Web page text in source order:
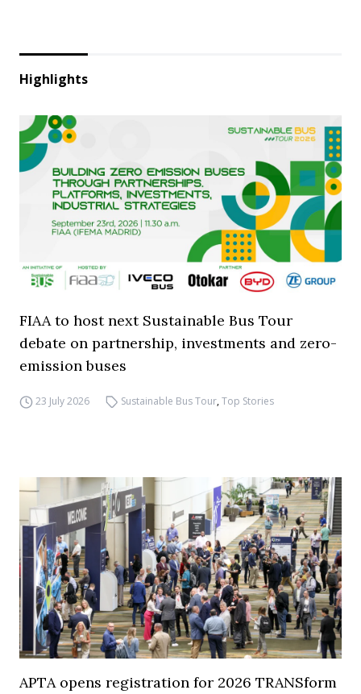
Highlights
FIAA to host next Sustainable Bus Tour
debate on partnership, investments and zero-
emission buses
23 July 2026 Sustainable Bus Tour,Top Stories
APTA opens registration for 2026 TRANSform